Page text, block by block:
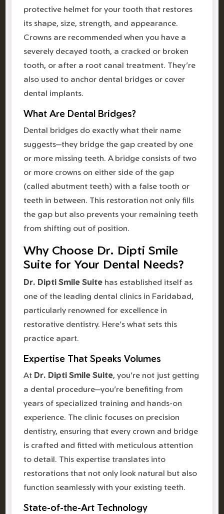
protective helmet for your tooth that restores
its shape, size, strength, and appearance.
Crowns are recommended when you have a
severely decayed tooth, a cracked or broken
tooth, or after a root canal treatment. They're
also used to anchor dental bridges or cover
dental implants.
What Are Dental Bridges?
Dental bridges do exactly what their name
suggests—they bridge the gap created by one
or more missing teeth. A bridge consists of two
or more crowns on either side of the gap
(called abutment teeth) with a false tooth or
teeth in between. This restoration not only fills
the gap but also prevents your remaining teeth
from shifting out of position.
Why Choose Dr. Dipti Smile
Suite for Your Dental Needs?
Dr. Dipti Smile Suite has established itself as
one of the leading dental clinics in Faridabad,
particularly renowned for excellence in
restorative dentistry. Here's what sets this
practice apart.
Expertise That Speaks Volumes
At Dr. Dipti Smile Suite, you're not just getting
a dental procedure—you're benefiting from
years of specialized training and hands-on
experience. The clinic focuses on precision
dentistry, ensuring that every crown and bridge
is crafted and fitted with meticulous attention
to detail. This expertise translates into
restorations that not only look natural but also
function seamlessly with your existing teeth.
State-of-the-Art Technology